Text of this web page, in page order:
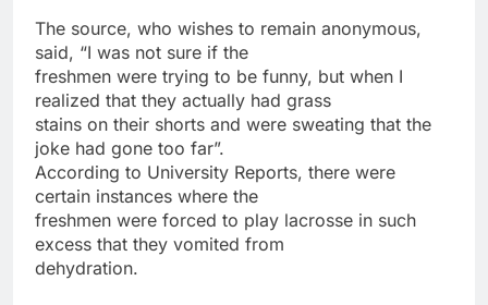
The source, who wishes to remain anonymous,
said, “I was not sure if the
freshmen were trying to be funny, but when I
realized that they actually had grass
stains on their shorts and were sweating that the
joke had gone too far”.
According to University Reports, there were
certain instances where the
freshmen were forced to play lacrosse in such
excess that they vomited from
dehydration.